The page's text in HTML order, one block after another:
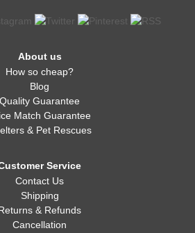
About us
How so cheap?
Blog
Quality Guarantee
Match Guarantee
& Pet Rescues
Service
Contact Us
Shipping
& Refunds
Cancellation